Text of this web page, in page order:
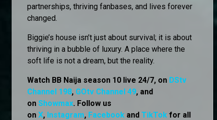
partnerships, thriving fanbases, and lives forever
changed.
Biggie’s house isn’t just about survival; it is about
thriving in a bubble of luxury. A place where the
soft life is not a dream, but the reality.
Watch BB Naija season 10 live 24/7, on DStv
Channel 198, GOtv Channel 49, and
on Showmax. Follow us
on X, Instagram, Facebook and TikTok for all